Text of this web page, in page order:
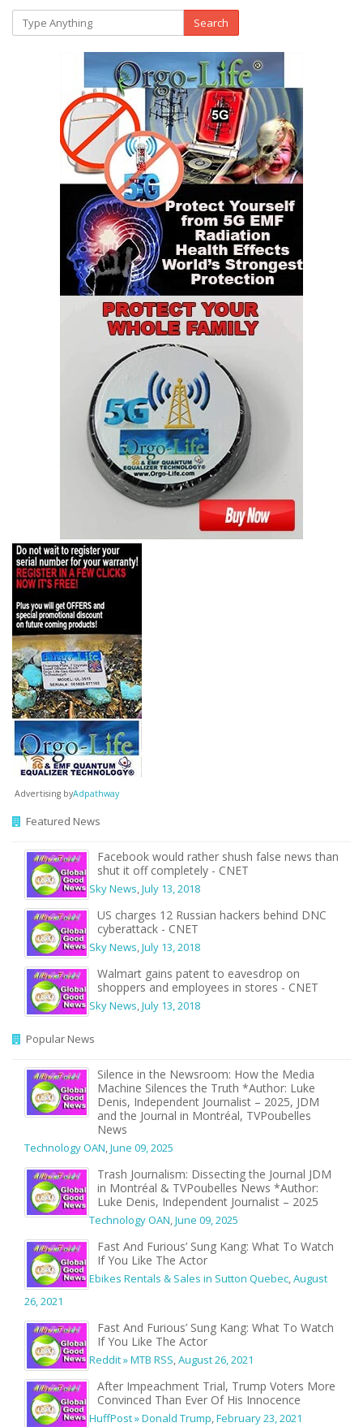
Search
Advertising byAdpathway
Featured News
Facebook would rather shush false news than
shut it off completely - CNET
Sky News,July 13, 2018
US charges 12 Russian hackers behind DNC
cyberattack - CNET
Sky News,July 13, 2018
Walmart gains patent to eavesdrop on
shoppers and employees in stores - CNET
Sky News,July 13, 2018
Popular News
Silence in the Newsroom: How the Media
Machine Silences the Truth *Author: Luke
Denis, Independent Journalist – 2025, JDM
and the Journal in Montréal, TVPoubelles
News
Technology OAN,June 09, 2025
Trash Journalism: Dissecting the Journal JDM
in Montréal & TVPoubelles News *Author:
Luke Denis, Independent Journalist – 2025
Technology OAN,June 09, 2025
Fast And Furious’ Sung Kang: What To Watch
If You Like The Actor
Ebikes Rentals & Sales in Sutton Quebec,August
26, 2021
Fast And Furious’ Sung Kang: What To Watch
If You Like The Actor
Reddit » MTB RSS,August 26, 2021
After Impeachment Trial, Trump Voters More
Convinced Than Ever Of His Innocence
HuffPost » Donald Trump,February 23, 2021